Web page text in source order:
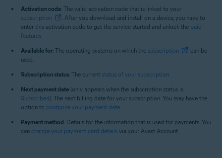
Activation code: The valid activation code that is linked to your
subscription
. After you download and install on a device, you have to
enter this activation code to get the service started and unlock the paid
features
Available for: The operating systems on which the subscription
can be
used.
Subscription status: The current status of your subscription
Next payment date (only appears when the subscription status is
Subscribed): The next billing date for your subscription. You may have the
option to postpone your payment date
Payment method: Details for the information that is used for payments. You
can change your payment card details via your Avast Account.